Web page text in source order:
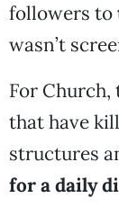
followers to
wasn’t
For Church,
that have
structures
for a daily